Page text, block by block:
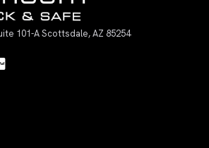
101-A Scottsdale, AZ 85254